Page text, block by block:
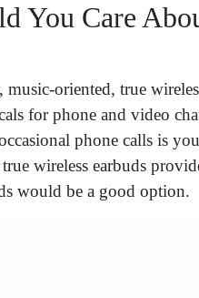
You Care
music-oriented, true
for phone and video
phone calls is
true wireless earbuds
would be a good option.